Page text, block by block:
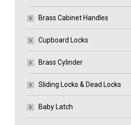
Brass Cabinet Handles
Cupboard Locks
Brass Cylinder
Sliding Locks & Dead Locks
Baby Latch